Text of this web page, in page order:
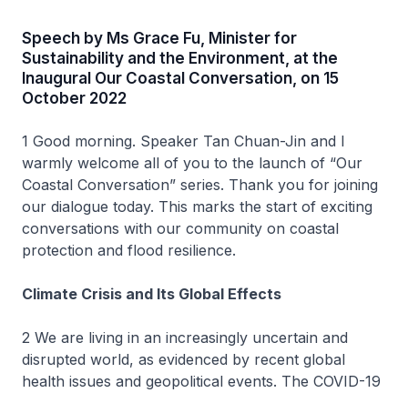
Speech by Ms Grace Fu, Minister for
Sustainability and the Environment, at the
Inaugural Our Coastal Conversation, on 15
October 2022
1 Good morning. Speaker Tan Chuan-Jin and I
warmly welcome all of you to the launch of “Our
Coastal Conversation” series. Thank you for joining
our dialogue today. This marks the start of exciting
conversations with our community on coastal
protection and flood resilience.
Climate Crisis and Its Global Effects
2 We are living in an increasingly uncertain and
disrupted world, as evidenced by recent global
health issues and geopolitical events. The COVID-19